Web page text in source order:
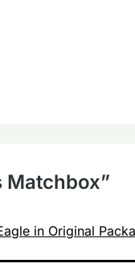
Matchbox”
in Original